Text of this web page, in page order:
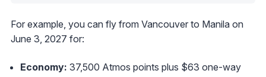
For example, you can fly from Vancouver to Manila on
June 3, 2027 for:
Economy: 37,500 Atmos points plus $63 one-way